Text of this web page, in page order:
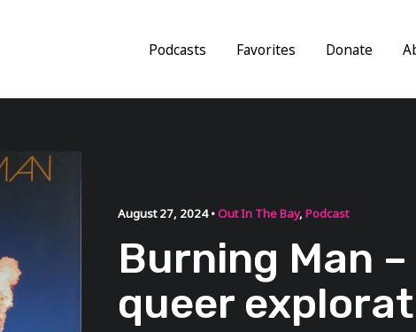
Podcasts Favorites Donate
August 27, 2024 •Out In The Bay, Podcast
Burning Man
queer